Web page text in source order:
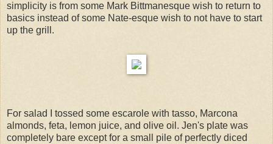
simplicity is from some Mark Bittmanesque wish to return to
basics instead of some Nate-esque wish to not have to start
up the grill.
For salad I tossed some escarole with tasso, Marcona
almonds, feta, lemon juice, and olive oil. Jen's plate was
completely bare except for a small pile of perfectly diced